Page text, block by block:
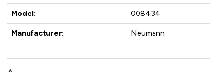
Model: 008434
Manufacturer: Neumann
*